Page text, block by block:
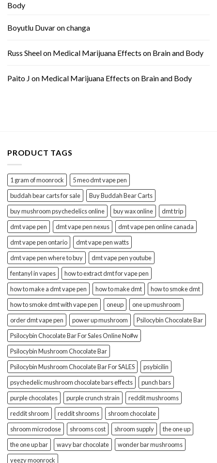
Body
Boyutlu Duvaronchanga
Russ Sheelon Medical Marijuana Effects on Brain and Body
Paito J on Medical Marijuana Effects on Brain and Body
PRODUCT TAGS
1 gram of moonrock
5 meo dmt vape pen
buddah bear carts for sale
Buy Buddah Bear Carts
buy mushroom psychedelics online
buy wax online
dmt trip
dmt vape pen
dmt vape pen nexus
dmt vape pen online canada
dmt vape pen ontario
dmt vape pen watts
dmt vape pen where to buy
dmt vape pen youtube
fentanyl in vapes
how to extract dmt for vape pen
how to make a dmt vape pen
how to make dmt
how to smoke dmt
how to smoke dmt with vape pen
oneup
one up mushroom
order dmt vape pen
power up mushroom
Psilocybin Chocolate Bar
Psilocybin Chocolate Bar For Sales Online No#w
Psilocybin Mushroom Chocolate Bar
Psilocybin Mushroom Chocolate Bar For SALES
psybicilin
psychedelic mushroom chocolate bars effects
punch bars
purple chocolates
purple crunch strain
reddit mushrooms
reddit shroom
reddit shrooms
shroom chocolate
shroom microdose
shrooms cost shroom supply
the one up
the one up bar
wavy bar chocolate
wonder bar mushrooms
yeezy moonrock